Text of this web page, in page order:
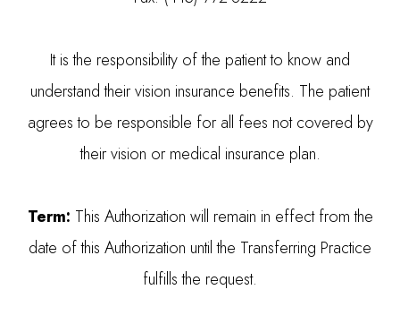
It is the responsibility of the patient to know and
understand their vision insurance benefits. The patient
agrees to be responsible for all fees not covered by
their vision or medical insurance plan.
Term: This Authorization will remain in effect from the
date of this Authorization until the Transferring Practice
fulfills the request.